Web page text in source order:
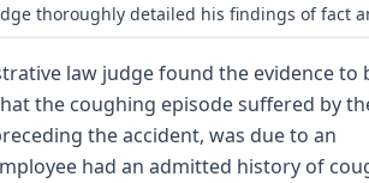
thoroughly detailed his findings of fact
law judge found the evidence to
the coughing episode suffered by
the accident, was due to an
had an admitted history of